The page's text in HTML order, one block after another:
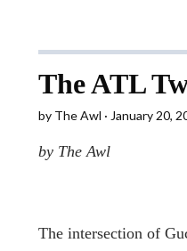
The ATL
by The Awl January 20,
by The Awl
The intersection of